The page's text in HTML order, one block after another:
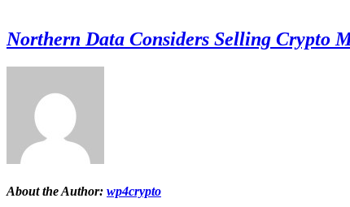
Northern Data Considers Selling Crypto
About the Author: wp4crypto